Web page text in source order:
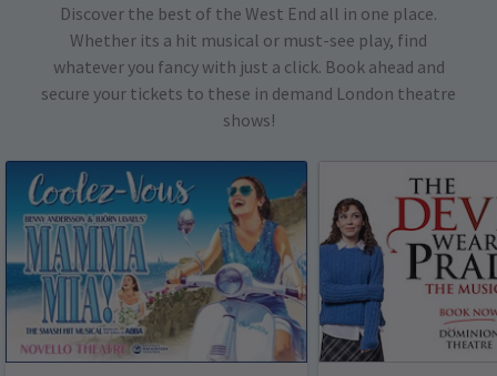
Discover the best of the West End all in one place.
Whether its a hit musical or must-see play, find
whatever you fancy with just a click. Book ahead and
secure your tickets to these in demand London theatre
shows!